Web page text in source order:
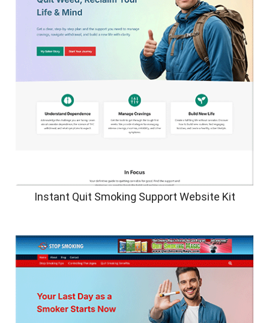
Instant Quit Smoking Support Website Kit